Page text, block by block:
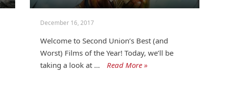
December 16, 2017
Welcome to Second Union’s Best (and
Worst) Films of the Year! Today, we’ll be
taking a look at …
Read More »